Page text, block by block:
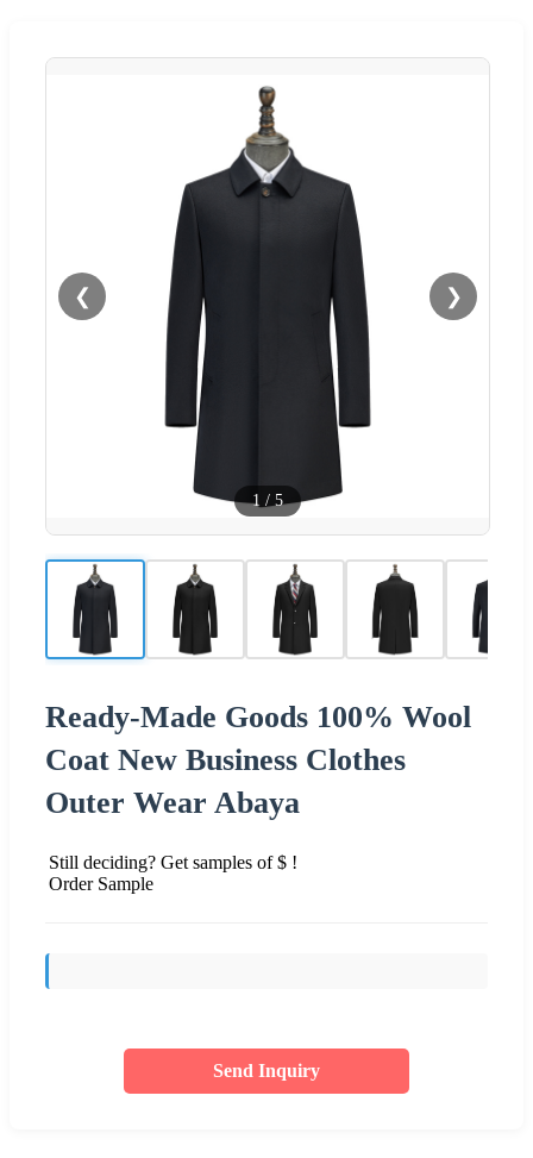
❮ ❯
1 / 5
Ready-Made Goods 100% Wool
Coat New Business Clothes
Outer Wear Abaya
Still deciding? Get samples of $ !
Order Sample
Send Inquiry